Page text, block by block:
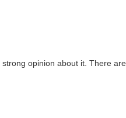
opinion about it. There